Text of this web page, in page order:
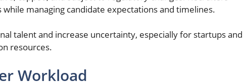
managing candidate expectations and timelines.
talent and increase uncertainty, especially for startups and
resources.
Workload